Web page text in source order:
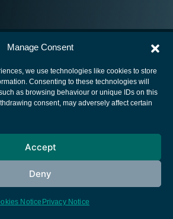
Manage Consent
we use technologies like cookies to store
Consenting to these technologies will
as browsing behaviour or unique IDs on this
consent, may adversely affect certain
Accept
Deny
Notice Privacy Notice
Space Agency
Cookies notice